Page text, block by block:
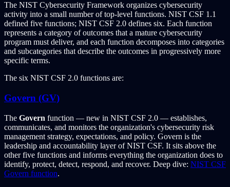
The NIST Cybersecurity Framework organizes cybersecurity
activity into a small number of top-level functions. NIST CSF 1.1
defined five functions; NIST CSF 2.0 defines six. Each function
represents a category of outcomes that a mature cybersecurity
program must deliver, and each function decomposes into categories
and subcategories that describe the outcomes in progressively more
specific terms.
The six NIST CSF 2.0 functions are:
Govern (GV)
The Govern function — new in NIST CSF 2.0 — establishes,
communicates, and monitors the organization's cybersecurity risk
management strategy, expectations, and policy. Govern is the
leadership and accountability layer of NIST CSF. It sits above the
other five functions and informs everything the organization does to
identify, protect, detect, respond, and recover. Deep dive: NIST CSF
Govern function.